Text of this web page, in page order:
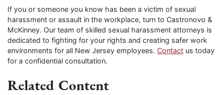
If you or someone you know has been a victim of sexual
harassment or assault in the workplace, turn to Castronovo &
McKinney. Our team of skilled sexual harassment attorneys is
dedicated to fighting for your rights and creating safer work
environments for all New Jersey employees. Contact us today
for a confidential consultation.
Related Content